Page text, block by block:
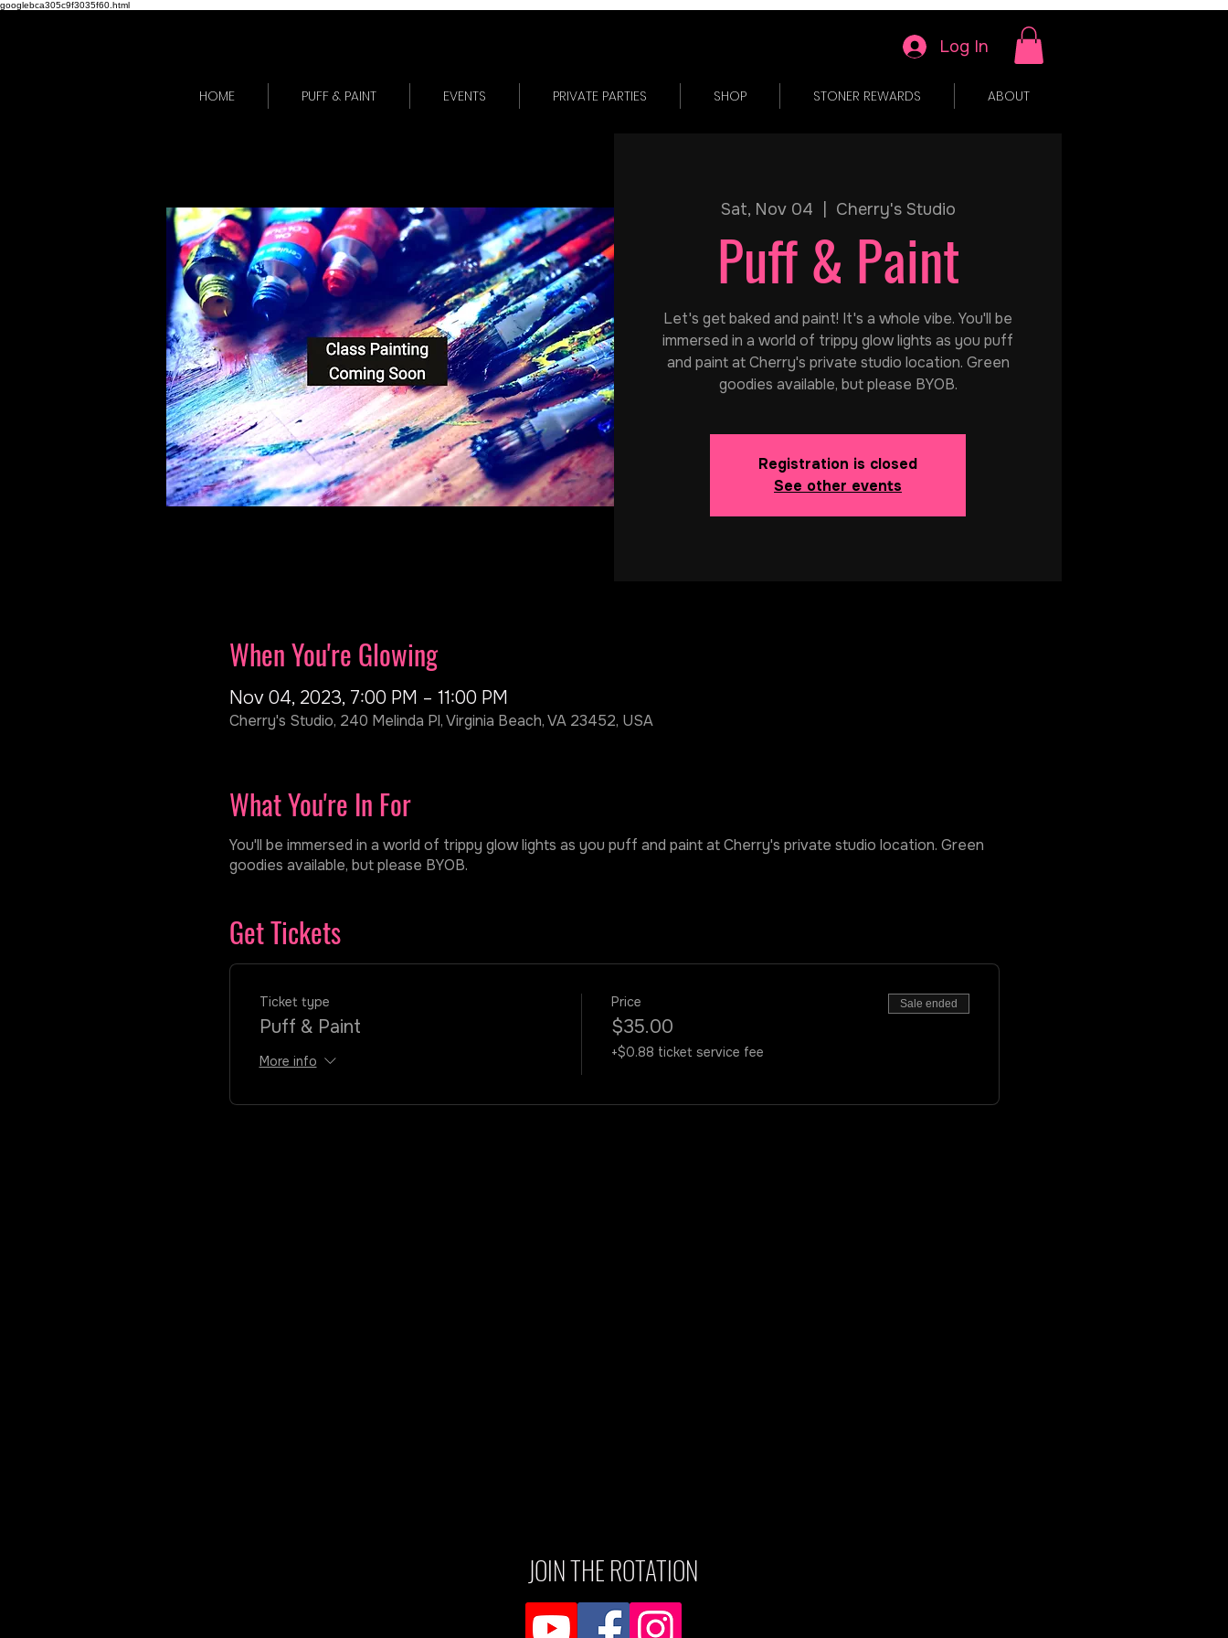
googlebca305c9f3035f60.html
Log In
HOME PUFF & PAINT EVENTS PRIVATE PARTIES SHOP STONER REWARDS ABOUT
Sat, Nov 04 Cherry's Studio
Puff & Paint
Let's get baked and paint! It's a whole vibe. You'll be
immersed in a world of trippy glow lights as you puff
and paint at Cherry's private studio location. Green
goodies available, but please BYOB.
Registration is closed
See other events
When You're Glowing
Nov 04, 2023, 7:00 PM – 11:00 PM
Cherry's Studio, 240 Melinda Pl, Virginia Beach, VA 23452, USA
What You're In For
You'll be immersed in a world of trippy glow lights as you puff and paint at Cherry's private studio location. Green
goodies available, but please BYOB.
Get Tickets
Ticket type
Puff & Paint
More info
Price
$35.00
+$0.88 ticket service fee
Sale ended
JOIN THE ROTATION